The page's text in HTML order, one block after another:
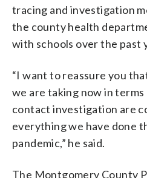
tracing and investigation
the county health
with schools over the past
“I want to reassure you
we are taking now in
contact investigation are
everything we have done
pandemic,” he said.
The Montgomery County